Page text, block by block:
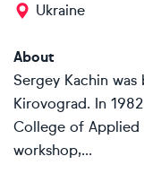
Ukraine
About
Sergey Kachin
Kirovograd. In
College of Applied
workshop,...